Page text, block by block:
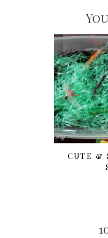
CUTE &